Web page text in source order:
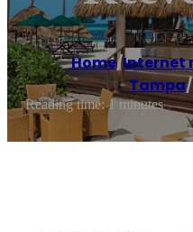
Home/Internet
Tampa/
Reading time: 1 minutes